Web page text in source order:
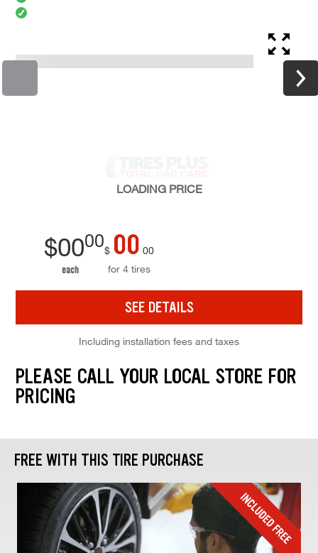
LOADING PRICE
$0000
each
$ 00 00
for 4 tires
SEE DETAILS
Including installation fees and taxes
PLEASE CALL YOUR LOCAL STORE FOR
PRICING
FREE WITH THIS TIRE PURCHASE